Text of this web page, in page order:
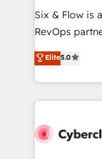
improvement
SaaS,
most out of
Six & Flow is
RevOps
grow with
Operating
Canada,
HubSpot
combine
Elite5.0